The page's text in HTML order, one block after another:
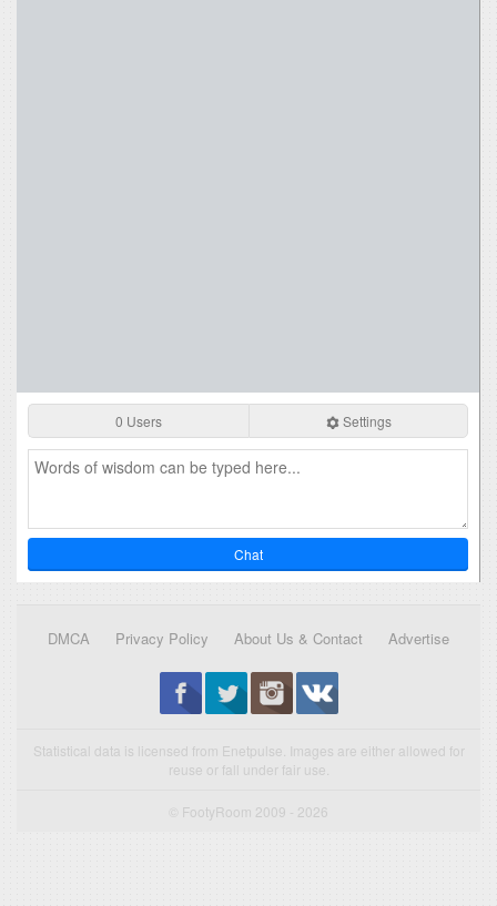
0 Users Settings
Chat
DMCA Privacy Policy About Us & Contact Advertise
Statistical data is licensed from Enetpulse. Images are either allowed for
reuse or fall under fair use.
© FootyRoom 2009 - 2026